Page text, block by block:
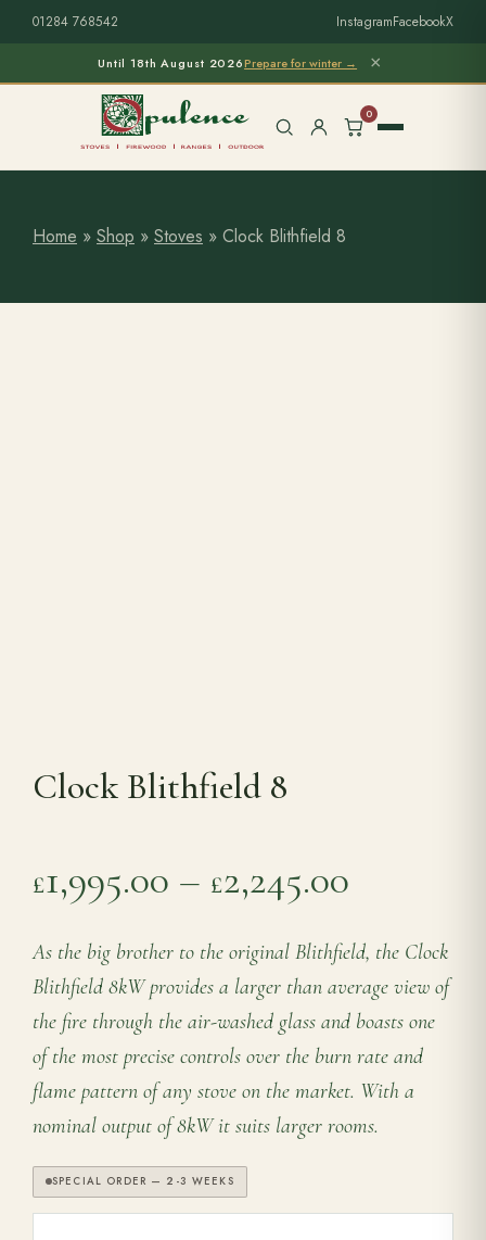
01284 768542 InstagramFacebookX
Until 18th August 2026Prepare for winter → ×
0
Offers
Trade Portal
Home » Shop » Stoves » Clock Blithfield 8
Clock Blithfield 8
£1,995.00 – £2,245.00
As the big brother to the original Blithfield, the Clock
Blithfield 8kW provides a larger than average view of
the fire through the air-washed glass and boasts one
of the most precise controls over the burn rate and
flame pattern of any stove on the market. With a
nominal output of 8kW it suits larger rooms.
SPECIAL ORDER — 2-3 WEEKS